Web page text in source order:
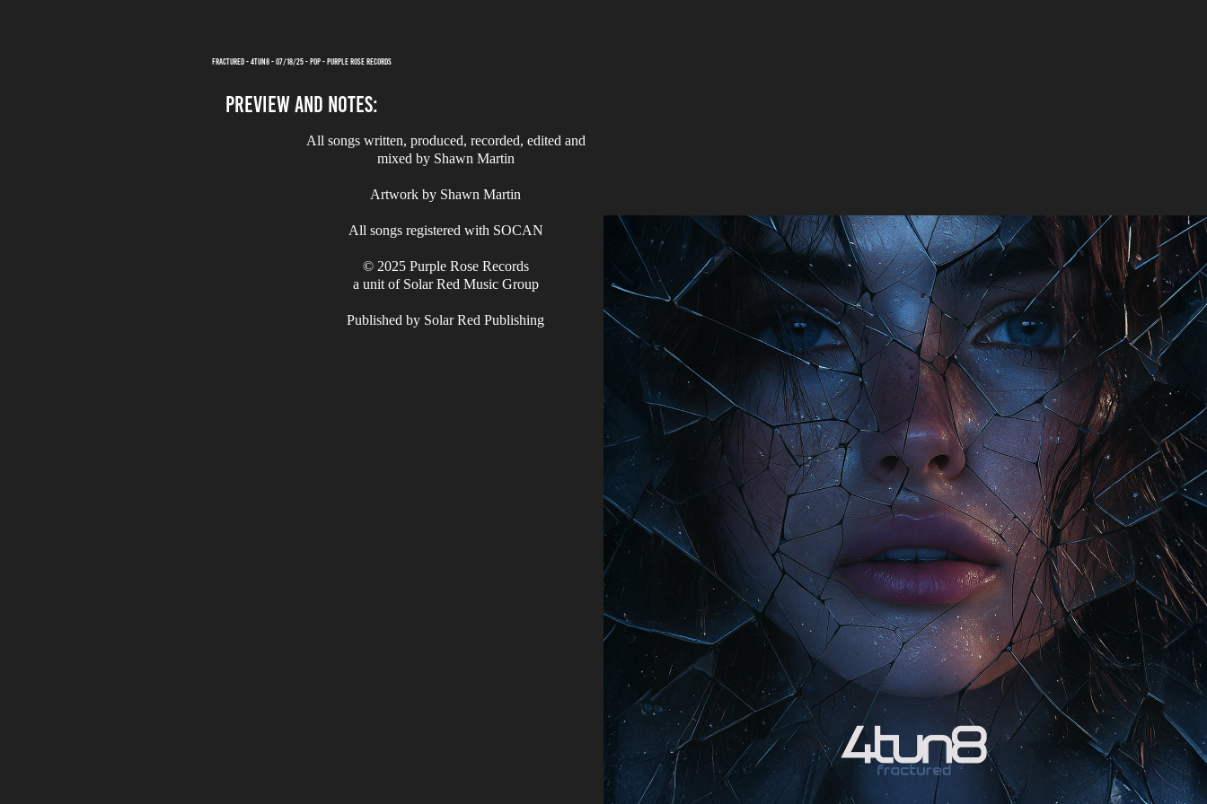
FRACTURED - 4TUN8 - 07/18/25 - POP - PURPLE ROSE RECORDS
PREVIEW AND NOTES:
All songs written, produced, recorded, edited and
mixed by Shawn Martin
Artwork by Shawn Martin
All songs registered with SOCAN
© 2025 Purple Rose Records
a unit of Solar Red Music Group
Published by Solar Red Publishing